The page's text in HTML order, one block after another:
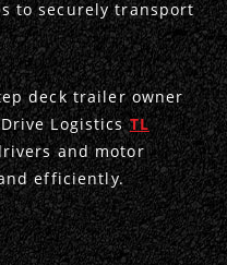
to securely transport
deck trailer owner
LogisticsTL
and motor
efficiently.